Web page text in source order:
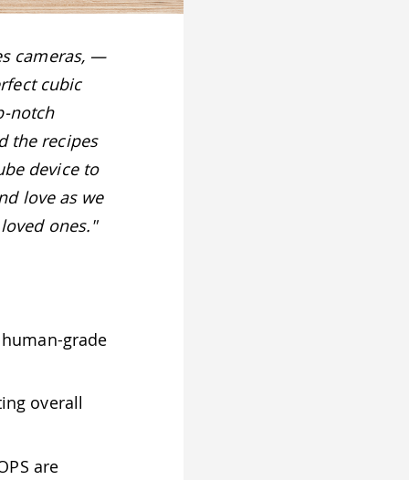
cameras, —
cubic
notch
the recipes
device to
love as we
ones."
grade
overall
are